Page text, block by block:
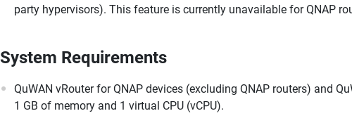
party hypervisors). This feature is currently unavailable for QNAP
System Requirements
QuWAN vRouter for QNAP devices (excluding QNAP routers) and
1 GB of memory and 1 virtual CPU (vCPU).